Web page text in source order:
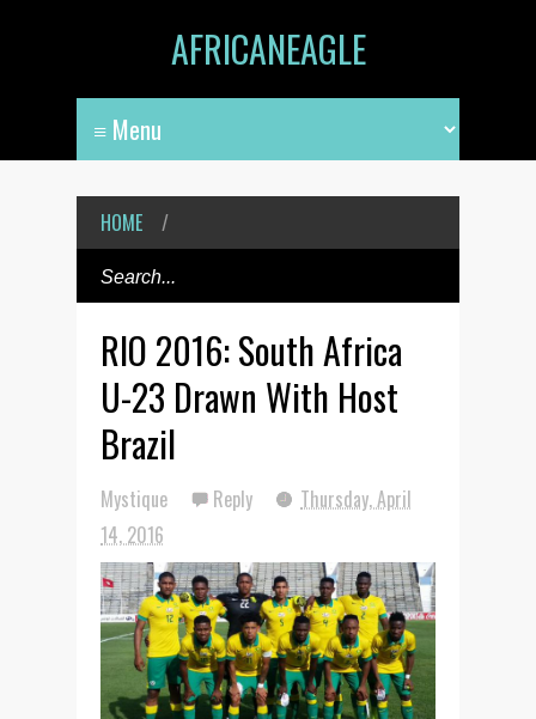
AFRICANEAGLE
HOME /
RIO 2016: South Africa
U-23 Drawn With Host
Brazil
Mystique Reply
Thursday, April
14, 2016